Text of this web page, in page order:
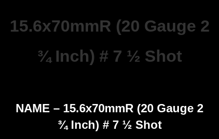
15.6x70mmR (20 Gauge 2
¾ Inch) # 7 ½ Shot
NAME – 15.6x70mmR (20 Gauge 2
¾ Inch) # 7 ½ Shot